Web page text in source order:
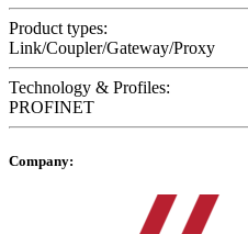
Product types:
Link/Coupler/Gateway/Proxy
Technology & Profiles:
PROFINET
Company: